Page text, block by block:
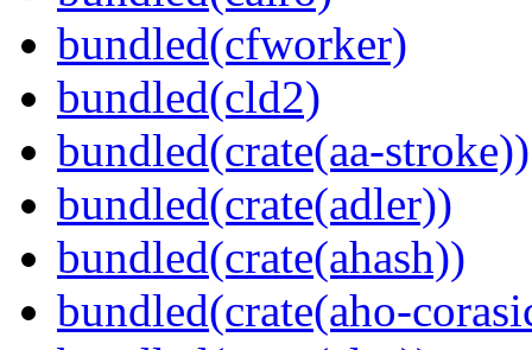
bundled(cfworker)
bundled(cld2)
bundled(crate(aa-stroke))
bundled(crate(adler))
bundled(crate(ahash))
bundled(crate(aho-